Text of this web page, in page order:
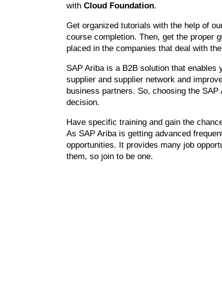
withCloud Foundation.
Get organized tutorials with the help of
course completion. Then, get the proper
placed in the companies that deal with
SAP Ariba is a B2B solution that enables
supplier and supplier network and
business partners. So, choosing the
decision.
Have specific training and gain the
As SAP Ariba is getting advanced
opportunities. It provides many job
them, so join to be one.